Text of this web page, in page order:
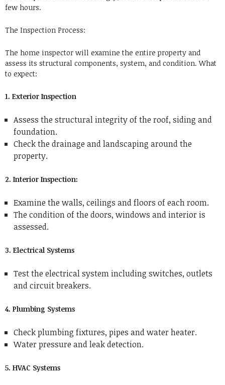
few hours.
The Inspection Process:
The home inspector will examine the entire property and
assess its structural components, system, and condition. What
to expect:
1. Exterior Inspection
Assess the structural integrity of the roof, siding and
foundation.
Check the drainage and landscaping around the
property.
2. Interior Inspection:
Examine the walls, ceilings and floors of each room.
The condition of the doors, windows and interior is
assessed.
3. Electrical Systems
Test the electrical system including switches, outlets
and circuit breakers.
4. Plumbing Systems
Check plumbing fixtures, pipes and water heater.
Water pressure and leak detection.
5. HVAC Systems